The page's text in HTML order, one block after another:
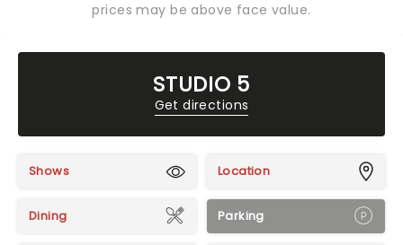
prices may be above face value.
STUDIO 5
Get directions
Shows Location
Dining Parking